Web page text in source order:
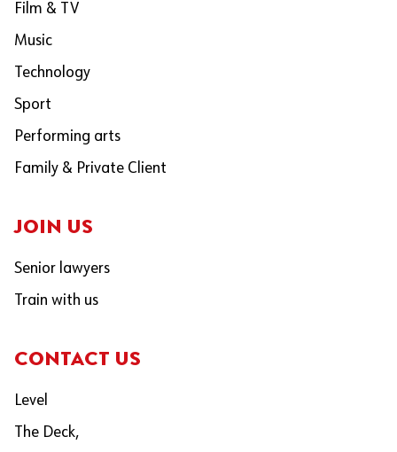
Film & TV
Music
Technology
Sport
Performing arts
Family & Private Client
JOIN US
Senior lawyers
Train with us
CONTACT US
Level
The Deck,